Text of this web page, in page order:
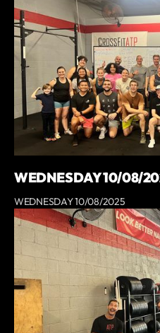
WEDNESDAY 10/08/
WEDNESDAY 10/08/2025